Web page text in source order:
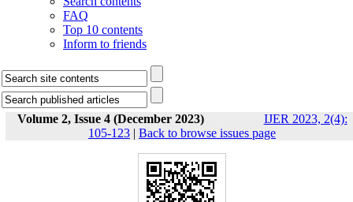
FAQ
Top 10 contents
Inform to friends
Volume 2, Issue 4 (December 2023)
IJER 2023, 2(4):
105-123 | Back to browse issues page